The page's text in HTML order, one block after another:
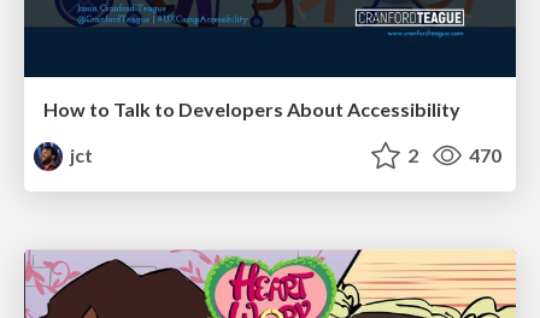
How to Talk to Developers About Accessibility
jct
2 470